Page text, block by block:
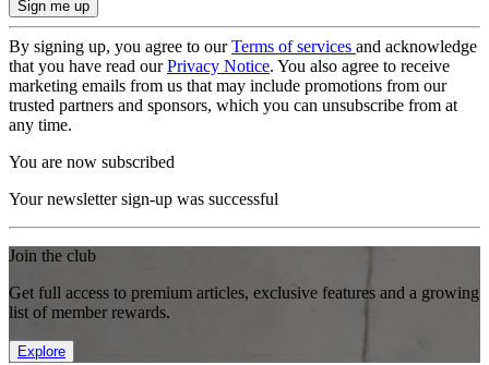
By signing up, you agree to ourTerms of services and acknowledge
that you have read ourPrivacy Notice. You also agree to receive
marketing emails from us that may include promotions from our
trusted partners and sponsors, which you can unsubscribe from at
any time.
You are now subscribed
Your newsletter sign-up was successful
Join the club
Get full access to premium articles, exclusive features and a growing
list of member rewards.
Explore